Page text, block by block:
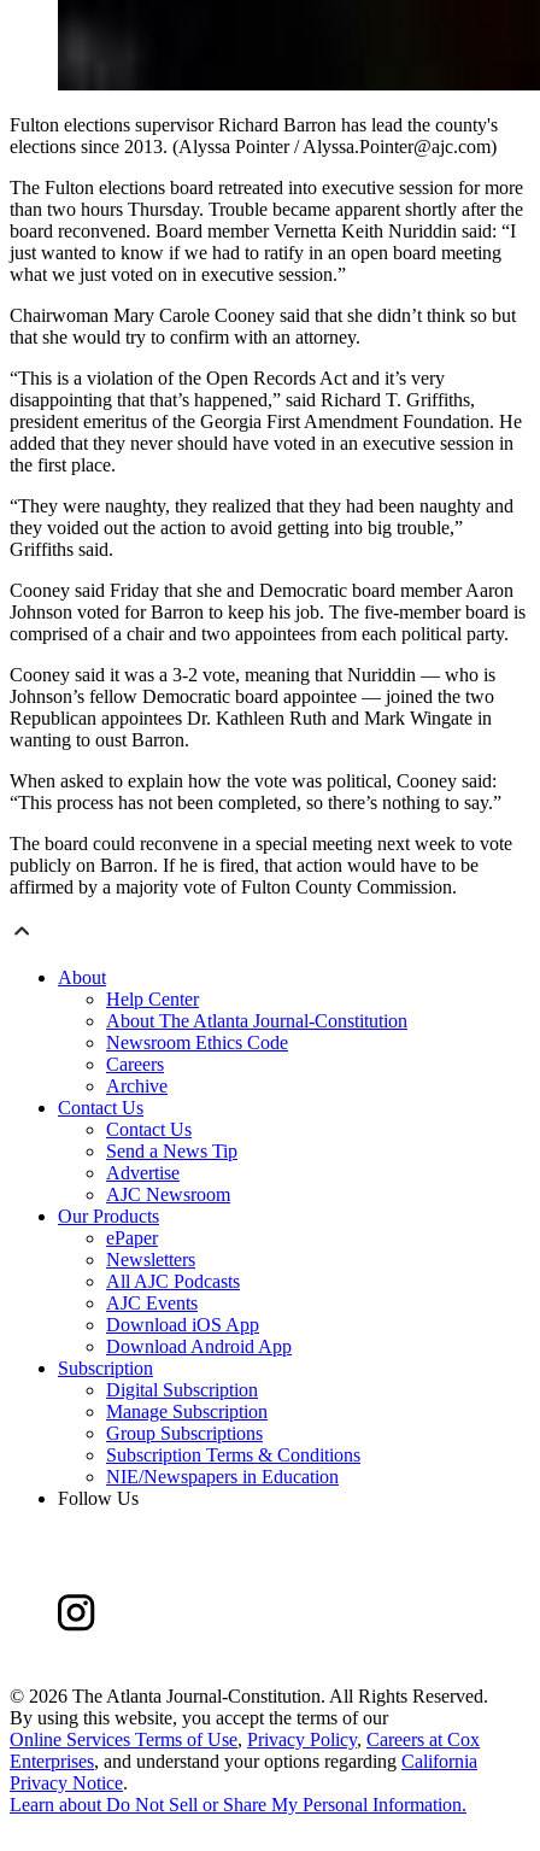
Fulton elections supervisor Richard Barron has lead the county's
elections since 2013. (Alyssa Pointer / Alyssa.Pointer@ajc.com)
The Fulton elections board retreated into executive session for more
than two hours Thursday. Trouble became apparent shortly after the
board reconvened. Board member Vernetta Keith Nuriddin said: “I
just wanted to know if we had to ratify in an open board meeting
what we just voted on in executive session.”
Chairwoman Mary Carole Cooney said that she didn’t think so but
that she would try to confirm with an attorney.
“This is a violation of the Open Records Act and it’s very
disappointing that that’s happened,” said Richard T. Griffiths,
president emeritus of the Georgia First Amendment Foundation. He
added that they never should have voted in an executive session in
the first place.
“They were naughty, they realized that they had been naughty and
they voided out the action to avoid getting into big trouble,”
Griffiths said.
Cooney said Friday that she and Democratic board member Aaron
Johnson voted for Barron to keep his job. The five-member board is
comprised of a chair and two appointees from each political party.
Cooney said it was a 3-2 vote, meaning that Nuriddin — who is
Johnson’s fellow Democratic board appointee — joined the two
Republican appointees Dr. Kathleen Ruth and Mark Wingate in
wanting to oust Barron.
When asked to explain how the vote was political, Cooney said:
“This process has not been completed, so there’s nothing to say.”
The board could reconvene in a special meeting next week to vote
publicly on Barron. If he is fired, that action would have to be
affirmed by a majority vote of Fulton County Commission.
About
Help Center
About The Atlanta Journal-Constitution
Newsroom Ethics Code
Careers
Archive
Contact Us
Contact Us
Send a News Tip
Advertise
AJC Newsroom
Our Products
ePaper
Newsletters
All AJC Podcasts
AJC Events
Download iOS App
Download Android App
Subscription
Digital Subscription
Manage Subscription
Group Subscriptions
Subscription Terms & Conditions
NIE/Newspapers in Education
Follow Us
© 2026 The Atlanta Journal-Constitution. All Rights Reserved.
By using this website, you accept the terms of our
Online Services Terms of Use, Privacy Policy, Careers at Cox
Enterprises, and understand your options regarding California
Privacy Notice.
Learn about Do Not Sell or Share My Personal Information.